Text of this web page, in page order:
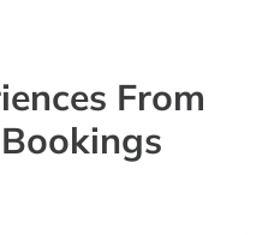
From